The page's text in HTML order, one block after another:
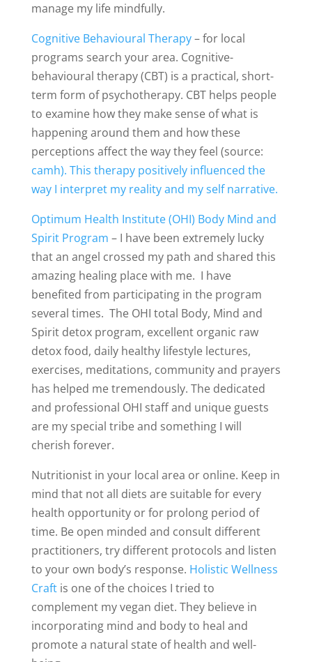
manage my life mindfully.
Cognitive Behavioural Therapy– for local
programs search your area. Cognitive-
behavioural therapy (CBT) is a practical, short-
term form of psychotherapy. CBT helps people
to examine how they make sense of what is
happening around them and how these
perceptions affect the way they feel (source:
camh). This therapy positively influenced the
way I interpret my reality and my self narrative.
Optimum Health Institute (OHI) Body Mind and
Spirit Program – I have been extremely lucky
that an angel crossed my path and shared this
amazing healing place with me. I have
benefited from participating in the program
several times. The OHI total Body, Mind and
Spirit detox program, excellent organic raw
detox food, daily healthy lifestyle lectures,
exercises, meditations, community and prayers
has helped me tremendously. The dedicated
and professional OHI staff and unique guests
are my special tribe and something I will
cherish forever.
Nutritionist in your local area or online. Keep in
mind that not all diets are suitable for every
health opportunity or for prolong period of
time. Be open minded and consult different
practitioners, try different protocols and listen
to your own body’s response. Holistic Wellness
Craftis one of the choices I tried to
complement my vegan diet. They believe in
incorporating mind and body to heal and
promote a natural state of health and well-